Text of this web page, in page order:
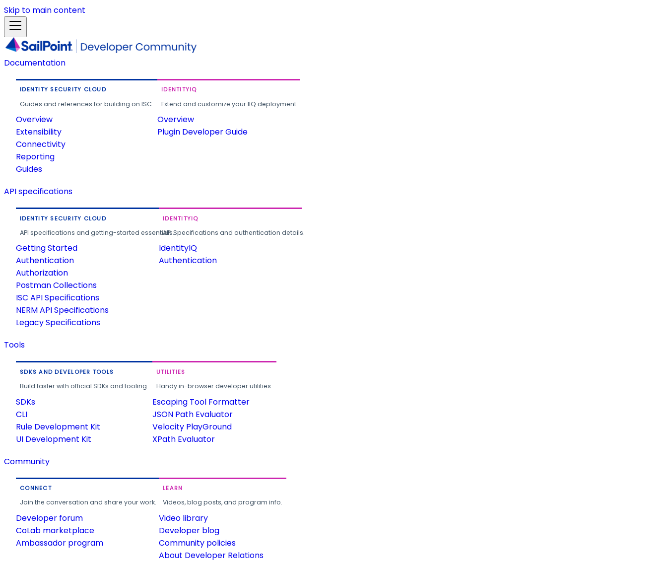
Skip to main content
Documentation
IDENTITY SECURITY CLOUD
Guides and references for building on ISC.
Overview
Extensibility
Connectivity
Reporting
Guides
IDENTITYIQ
Extend and customize your IIQ deployment.
Overview
Plugin Developer Guide
API specifications
IDENTITY SECURITY CLOUD
API specifications and getting-started essentials.
Getting Started
Authentication
Authorization
Postman Collections
ISC API Specifications
NERM API Specifications
Legacy Specifications
IDENTITYIQ
API Specifications and authentication details.
IdentityIQ
Authentication
Tools
SDKS AND DEVELOPER TOOLS
Build faster with official SDKs and tooling.
SDKs
CLI
Rule Development Kit
UI Development Kit
UTILITIES
Handy in-browser developer utilities.
Escaping Tool Formatter
JSON Path Evaluator
Velocity PlayGround
XPath Evaluator
Community
CONNECT
Join the conversation and share your work.
Developer forum
CoLab marketplace
Ambassador program
LEARN
Videos, blog posts, and program info.
Video library
Developer blog
Community policies
About Developer Relations